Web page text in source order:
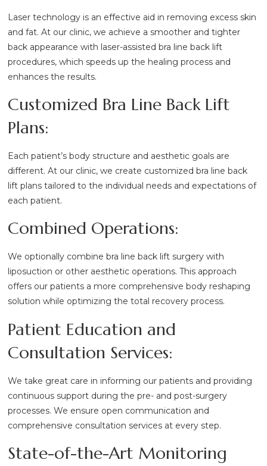
Laser technology is an effective aid in removing excess skin
and fat. At our clinic, we achieve a smoother and tighter
back appearance with laser-assisted bra line back lift
procedures, which speeds up the healing process and
enhances the results.
Customized Bra Line Back Lift
Plans:
Each patient’s body structure and aesthetic goals are
different. At our clinic, we create customized bra line back
lift plans tailored to the individual needs and expectations of
each patient.
Combined Operations:
We optionally combine bra line back lift surgery with
liposuction or other aesthetic operations. This approach
offers our patients a more comprehensive body reshaping
solution while optimizing the total recovery process.
Patient Education and
Consultation Services:
We take great care in informing our patients and providing
continuous support during the pre- and post-surgery
processes. We ensure open communication and
comprehensive consultation services at every step.
State-of-the-Art Monitoring